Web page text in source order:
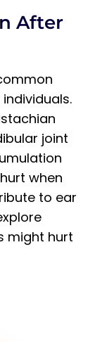
After
joint
when
to ear
might hurt